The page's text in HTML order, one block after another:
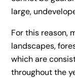
large,
For this reason,
landscapes,
which are
throughout the